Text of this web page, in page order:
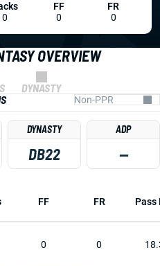
OVERVIEW
DYNASTY
DYNASTY
DB22
ADP
—
FF FR Pass
0 0
0
FF
0
FR
0